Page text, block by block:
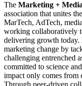
The Marketing +
association that unites
MarTech, AdTech,
working collaboratively
delivering growth
marketing change by
challenging entrenched
committed to science
impact only comes from